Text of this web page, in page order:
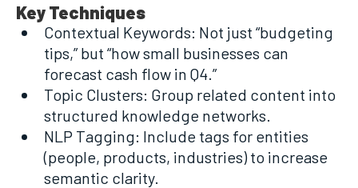
Key Techniques
Contextual Keywords: Not just “budgeting
tips,” but “how small businesses can
forecast cash flow in Q4.”
Topic Clusters: Group related content into
structured knowledge networks.
NLP Tagging: Include tags for entities
(people, products, industries) to increase
semantic clarity.